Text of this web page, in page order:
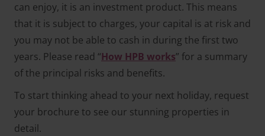
can enjoy, it is an investment product. This means
that it is subject to charges, your capital is at risk and
you may not be able to cash in during the first two
years. Please read “How HPB works” for a summary
of the principal risks and benefits.
To start thinking ahead to your next holiday, request
your brochure to see our stunning properties in
detail.